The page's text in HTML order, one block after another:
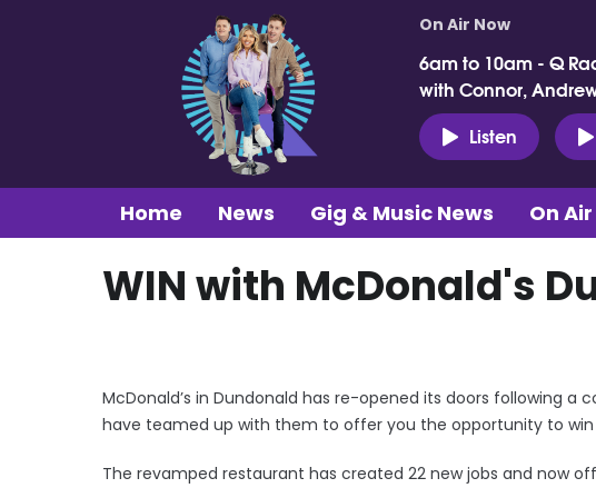
On Air Now
6am to 10am - Q
with Connor,
Listen
Home News Gig & Music News On Air
WIN with McDonald's
McDonald’s in Dundonald has re-opened its doors following
have teamed up with them to offer you the opportunity to win
The revamped restaurant has created 22 new jobs and now